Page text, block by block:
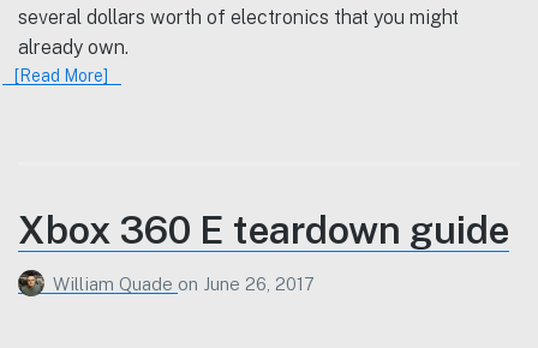
several dollars worth of electronics that you might
already own.
[Read More]
Xbox 360 E teardown guide
William Quade on June 26, 2017